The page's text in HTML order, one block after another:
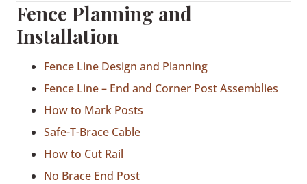
Fence Planning and
Installation
Fence Line Design and Planning
Fence Line – End and Corner Post Assemblies
How to Mark Posts
Safe-T-Brace Cable
How to Cut Rail
No Brace End Post